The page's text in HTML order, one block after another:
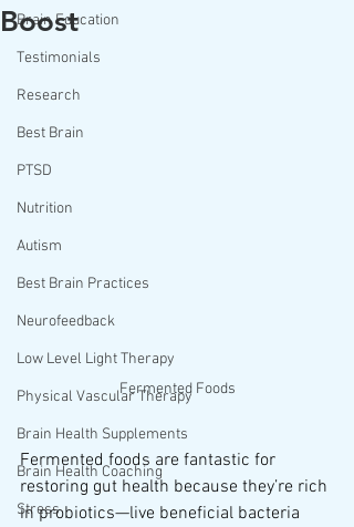
Brain Education
Testimonials
Research
Best Brain
PTSD
Nutrition
Autism
Best Brain Practices
Neurofeedback
Low Level Light Therapy
Physical Vascular Therapy
Brain Health Supplements
Brain Health Coaching
Stress
Boost
Fermented Foods
Fermented foods are fantastic for
restoring gut health because they’re rich
in probiotics—live beneficial bacteria